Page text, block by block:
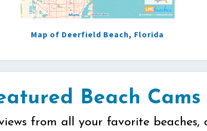
Map of Deerfield Beach, Florida
Beach Cams
from all your favorite beaches,